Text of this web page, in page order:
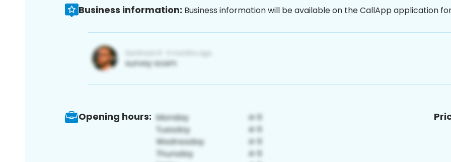
Business information: Business information will be available on the CallApp application
Opening hours: